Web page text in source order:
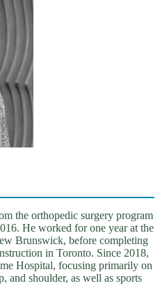
the orthopedic surgery program
He worked for one year at the
Brunswick, before completing
in Toronto. Since 2018,
Hospital, focusing primarily on
and shoulder, as well as sports